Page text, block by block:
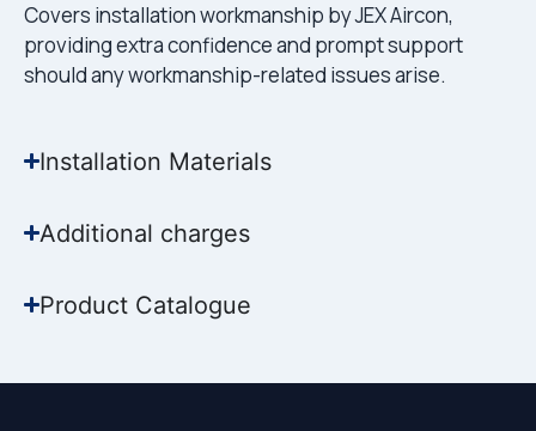
Covers installation workmanship by JEX Aircon,
providing extra confidence and prompt support
should any workmanship-related issues arise.
Installation Materials
Additional charges
Product Catalogue